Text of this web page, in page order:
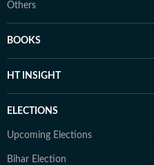
Others
BOOKS
HT INSIGHT
ELECTIONS
Upcoming Elections
Bihar Election